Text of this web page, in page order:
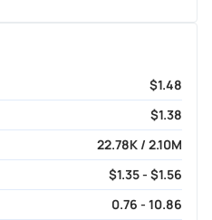
$1.48
$1.38
22.78K / 2.10M
$1.35 - $1.56
0.76 - 10.86